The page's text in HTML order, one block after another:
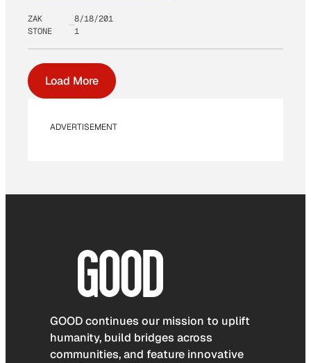
ZAK
STONE
8/18/201
1
Load More
ADVERTISEMENT
GOOD continues our mission to uplift
humanity, build bridges across
communities, and feature innovative